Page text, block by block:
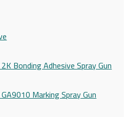
Bonding Adhesive Spray Gun
Marking Spray Gun